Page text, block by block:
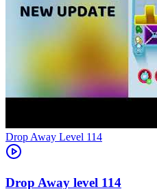
Level 114
114